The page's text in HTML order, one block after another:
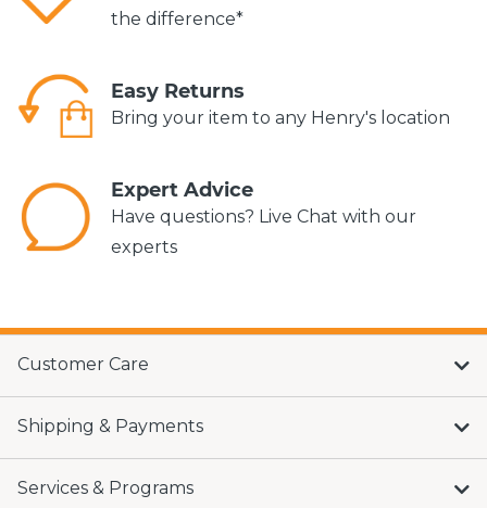
the difference*
Easy Returns
Bring your item to any Henry's location
Expert Advice
Have questions? Live Chat with our
experts
Customer Care
Shipping & Payments
Services & Programs